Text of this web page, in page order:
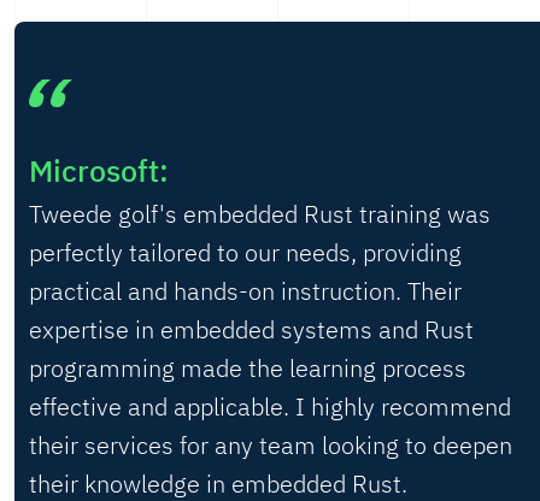
Microsoft:
Tweede golf's embedded Rust training was
perfectly tailored to our needs, providing
practical and hands-on instruction. Their
expertise in embedded systems and Rust
programming made the learning process
effective and applicable. I highly recommend
their services for any team looking to deepen
their knowledge in embedded Rust.